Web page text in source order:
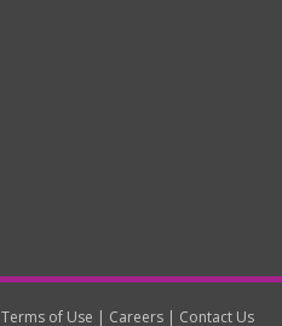
Terms of Use Careers Contact Us